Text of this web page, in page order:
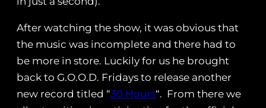
After watching the show, it was obvious that
the music was incomplete and there had to
be more in store. Luckily for us he brought
back to G.O.O.D. Fridays to release another
new record titled “30 Hours“. From there we